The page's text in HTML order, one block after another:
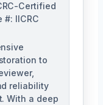
Certified
#: IICRC
to
reliability
With a deep